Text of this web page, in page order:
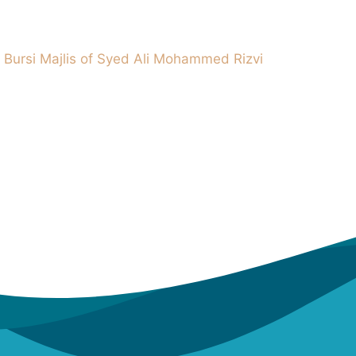
Majlis of Syed Ali Mohammed Rizvi